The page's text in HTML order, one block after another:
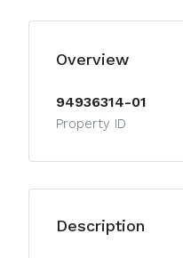
Overview
94936314-01
Property ID
Description